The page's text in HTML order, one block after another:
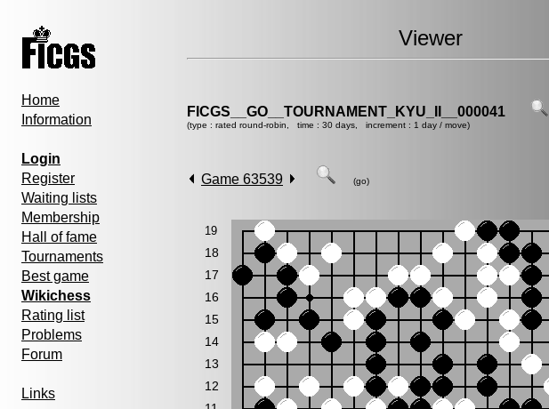
Home
Information
Login
Register
Waiting lists
Membership
Hall of fame
Tournaments
Best game
Wikichess
Rating list
Problems
Forum
Links
Viewer
FICGS__GO__TOURNAMENT_KYU_II__000041
(type : rated round-robin, time : 30 days, increment : 1 day / move)
Game 63539 (go)
19
18
17
16
15
14
13
12